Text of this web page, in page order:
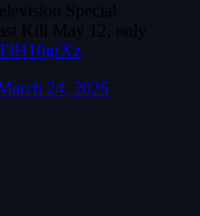
Special
Kill May 12, only
24, 2026